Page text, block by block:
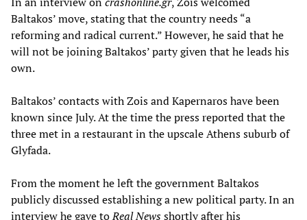
Baltakos’ move, stating that the country needs “a
reforming and radical current.” However, he said that he
will not be joining Baltakos’ party given that he leads his
own.
Baltakos’ contacts with Zois and Kapernaros have been
known since July. At the time the press reported that the
three met in a restaurant in the upscale Athens suburb of
Glyfada.
From the moment he left the government Baltakos
publicly discussed establishing a new political party. In an
interview he gave toReal Newsshortly after his